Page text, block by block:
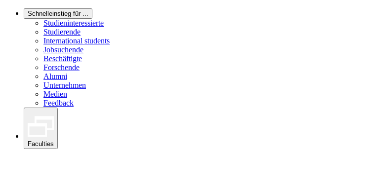
Schnelleinstieg für ...
Studieninteressierte
Studierende
International students
Jobsuchende
Beschäftigte
Forschende
Alumni
Unternehmen
Medien
Feedback
Faculties